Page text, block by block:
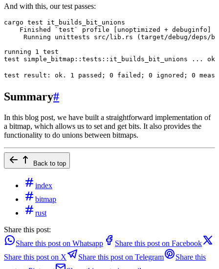
And with this, our test passes:
cargo test it_builds_bit_unions
    Finished
` test ` profile [unoptimized + debuginfo]
     Running
unittests src/lib.rs (target/debug/deps/
running 1 test
test simple_bitmap::tests::it_builds_bit_unions ... ok
test result: ok. 1 passed ; 0 failed ; 0 ignored ; 0
Summary#
In this blog post, we have built a straightforward implementation of
a bitmap, which allows us to set and get bits. It also provides the
functionality to do unions between bitmaps.
Back to top
index
bitmap
rust
Share this post:
Share this post on Whatsapp
Share this post on Facebook
Share this post on X
Share this post on Telegram
Share this